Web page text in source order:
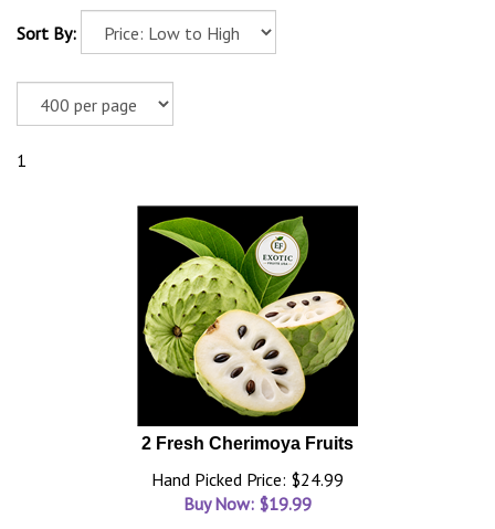
Sort By:
1
2 Fresh Cherimoya Fruits
Hand Picked Price: $24.99
Buy Now: $19.99